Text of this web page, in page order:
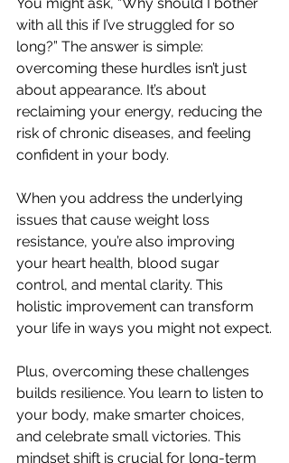
with all this if I’ve struggled for so
long?” The answer is simple:
overcoming these hurdles isn’t just
about appearance. It’s about
reclaiming your energy, reducing the
risk of chronic diseases, and feeling
confident in your body.
When you address the underlying
issues that cause weight loss
resistance, you’re also improving
your heart health, blood sugar
control, and mental clarity. This
holistic improvement can transform
your life in ways you might not expect.
Plus, overcoming these challenges
builds resilience. You learn to listen to
your body, make smarter choices,
and celebrate small victories. This
mindset shift is crucial for long-term